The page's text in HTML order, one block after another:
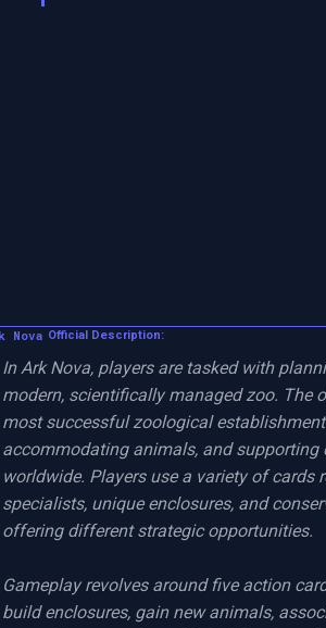
Nova Official Description:
In Ark Nova, players are tasked with
modern, scientifically managed zoo. The
most successful zoological
accommodating animals, and supporting
worldwide. Players use a variety of cards
specialists, unique enclosures, and
offering different strategic opportunities.
Gameplay revolves around five action
build enclosures, gain new animals,